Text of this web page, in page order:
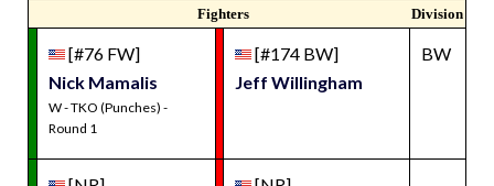
Fighters Division
[#76 FW]
Nick Mamalis
W - TKO (Punches) -
Round 1
[#174 BW]
Jeff Willingham
BW